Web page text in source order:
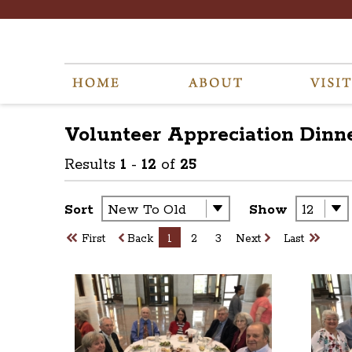
Volunteer Appreciation
Results 1 - 12 of 25
Sort Show
First Back 1 2 3 Next Last